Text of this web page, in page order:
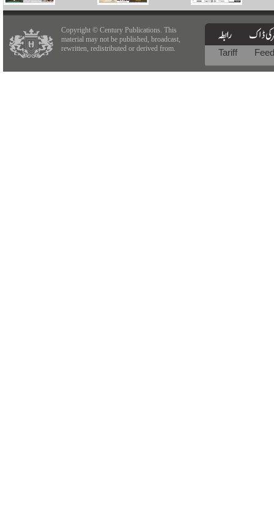
Copyright © Century Publications. This
material may not be published, broadcast,
rewritten, redistributed or derived from.
Tariff